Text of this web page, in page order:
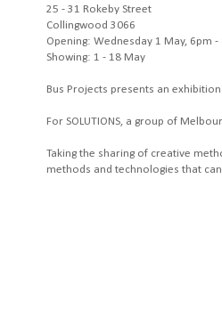
25 - 31 Rokeby Street
Collingwood 3066
Opening: Wednesday 1 May, 6pm -
Showing: 1 - 18 May
Bus Projects presents an
For SOLUTIONS, a group of
Taking the sharing of creative
methods and technologies that